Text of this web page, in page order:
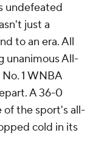
undefeated
just a
to an era. All
unanimous All-
1 WNBA
A 36-0
of the sport's all-
cold in its